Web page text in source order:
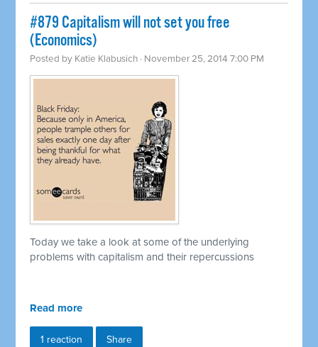
#879 Capitalism will not set you free
(Economics)
Posted by Katie Klabusich · November 25, 2014 7:00 PM
Today we take a look at some of the underlying
problems with capitalism and their repercussions
Read more
1 reaction Share